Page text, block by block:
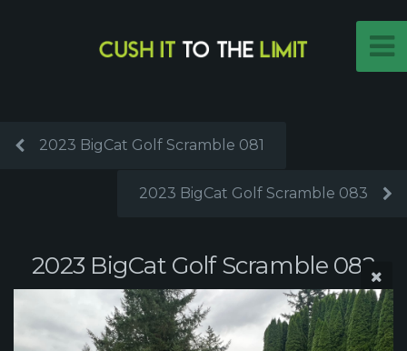
2023 BigCat Golf Scramble 081
2023 BigCat Golf Scramble 083
2023 BigCat Golf Scramble 082